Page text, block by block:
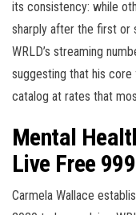
its consistency: while
sharply after the first or
WRLD’s streaming
suggesting that his
catalog at rates that
Mental
Live Free
Carmela Wallace